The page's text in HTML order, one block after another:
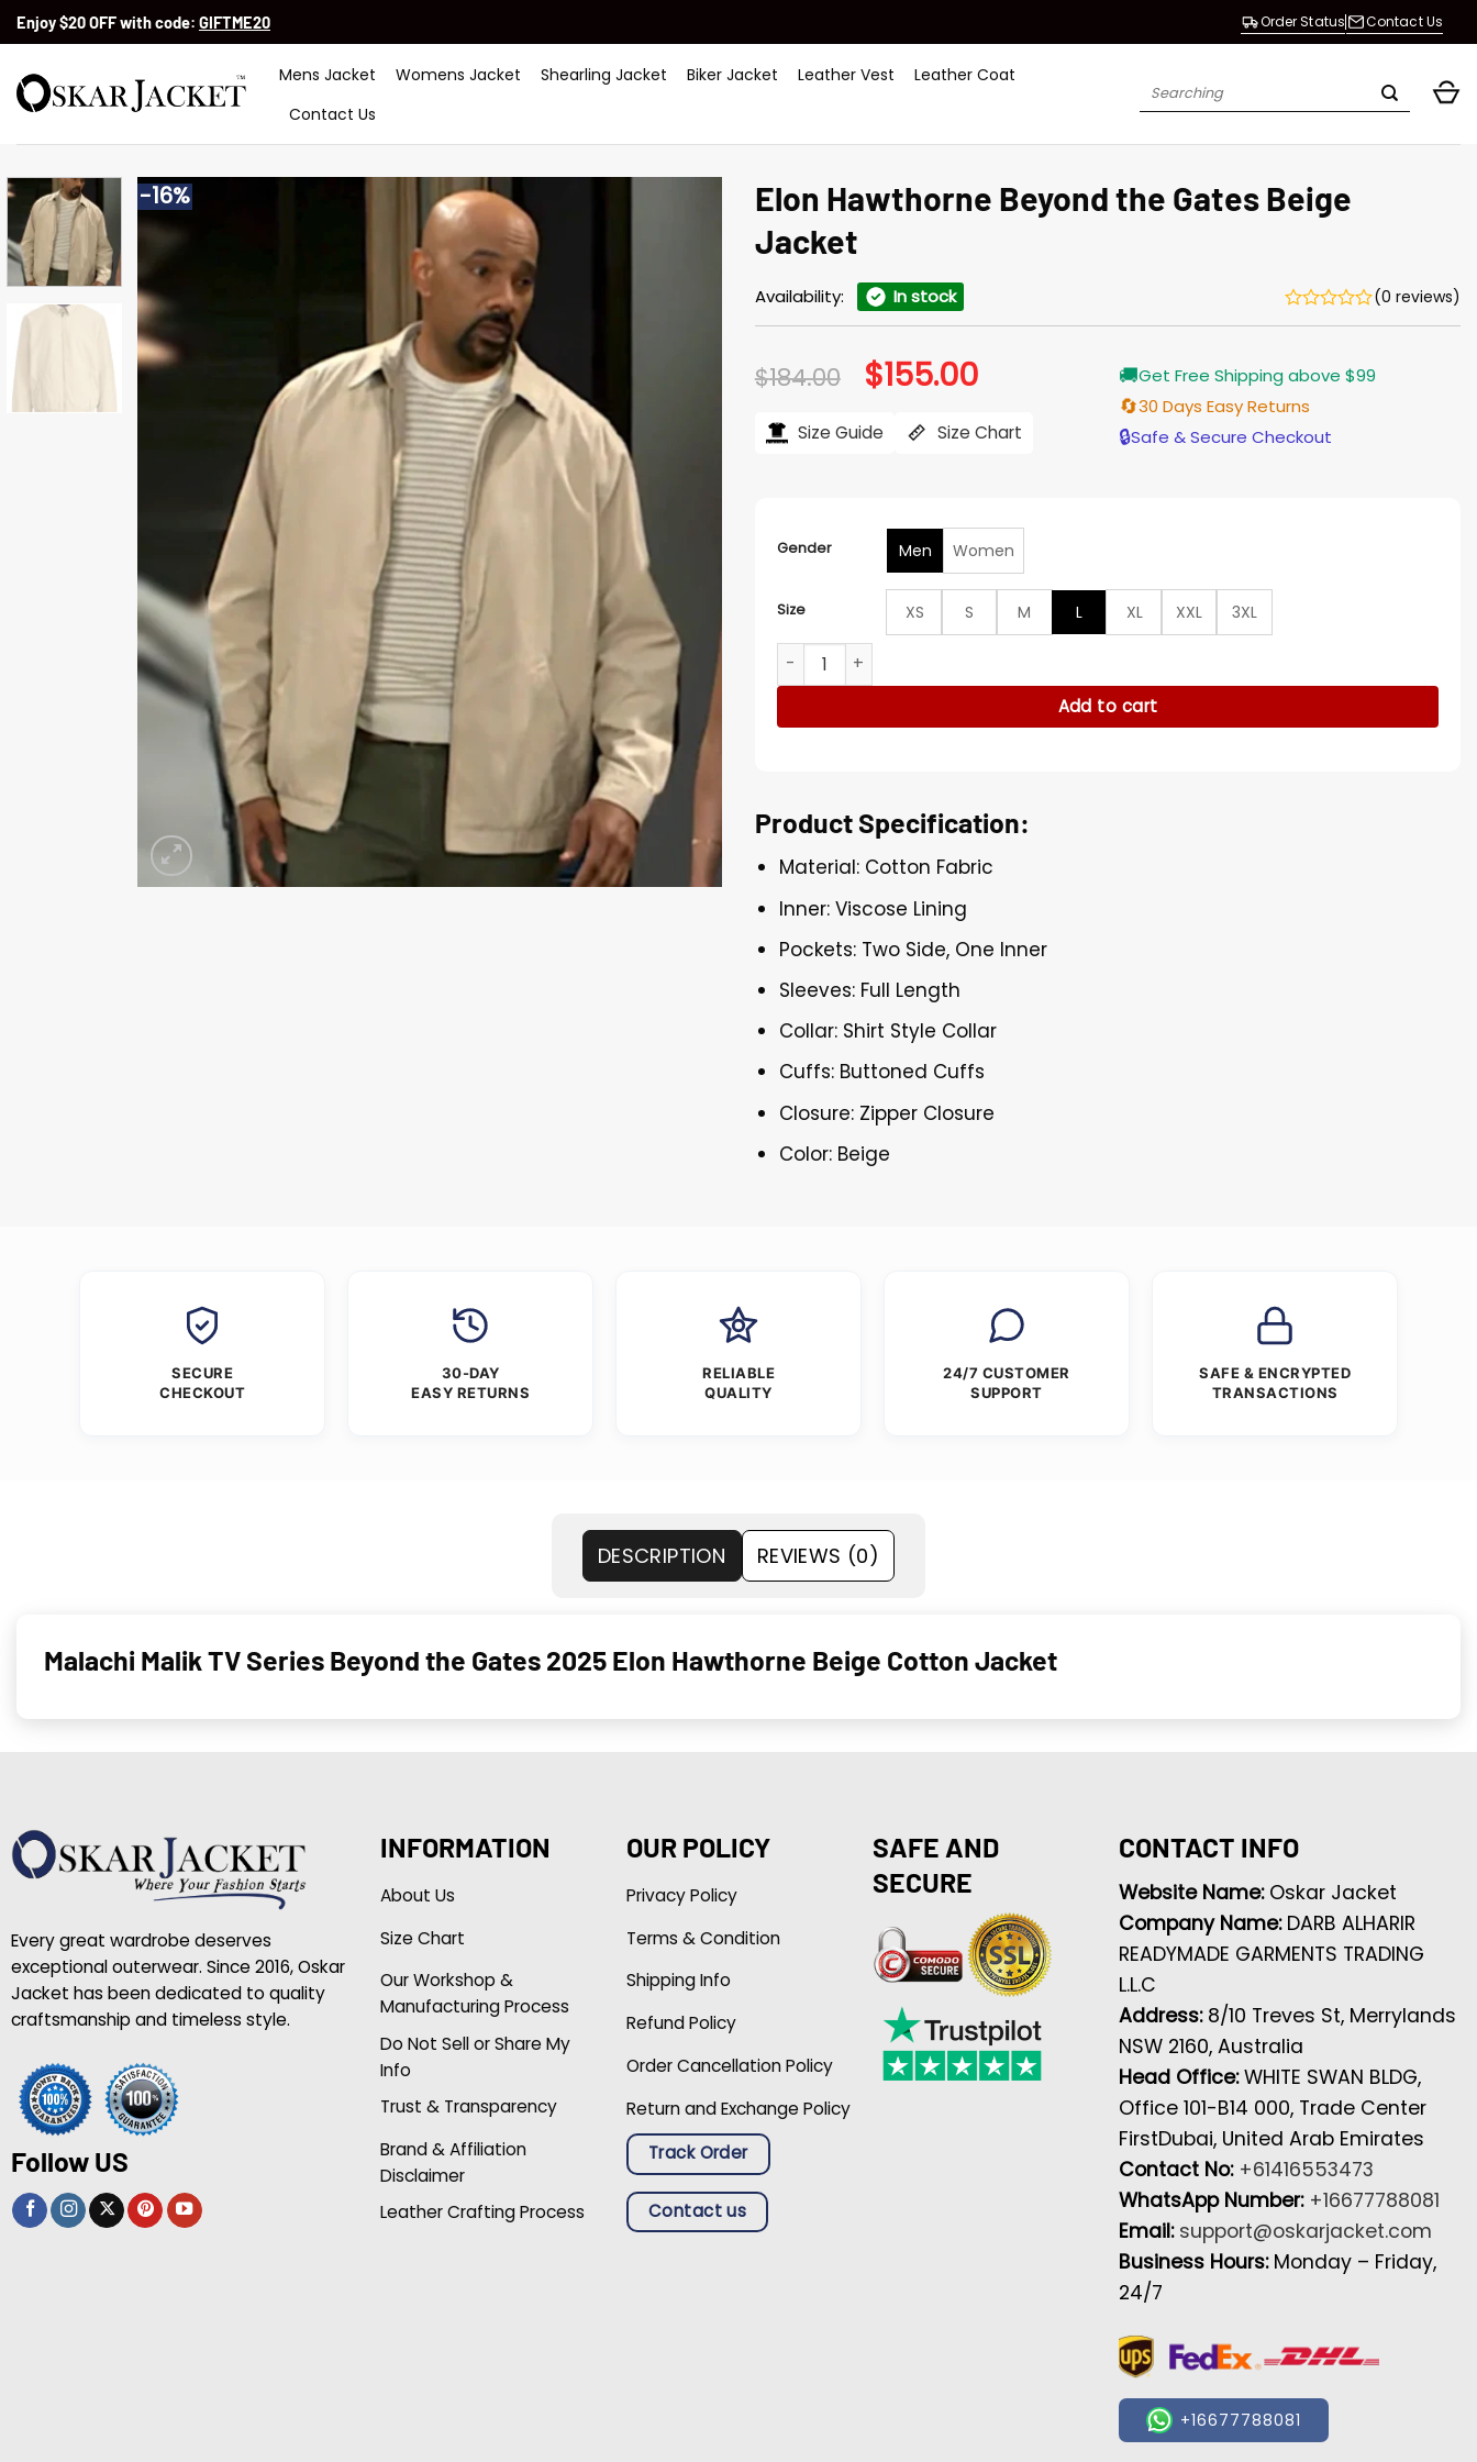
SkipEnjoy $20 OFF with code: GIFTME20 Order Status Contact Us
Mens Jacket Womens Jacket Shearling Jacket Biker Jacket Leather Vest
Leather Coat
Contact Us
Search
-16%
Elon Hawthorne Beyond the Gates Beige
Jacket
Availability: In stock (0 reviews)
$184.00 Original
price
$184.00.
$155.00Current
price
$155.00.
Size Guide Size Chart
🚚Get Free Shipping above $99
🔄30 Days Easy Returns
🔒Safe & Secure Checkout
Gender Men Women
Size XS S M L XL XXL
3XL
Elon Hawthorne Beyond the Gates Beige Jacket quantity
Add to cart
Product Specification:
Material: Cotton Fabric
Inner: Viscose Lining
Pockets: Two Side, One Inner
Sleeves: Full Length
Collar: Shirt Style Collar
Cuffs: Buttoned Cuffs
Closure: Zipper Closure
Color: Beige
SECURE
CHECKOUT
30-DAY
EASY RETURNS
RELIABLE
QUALITY
24/7 CUSTOMER
SUPPORT
SAFE & ENCRYPTED
TRANSACTIONS
DESCRIPTION REVIEWS (0)
Malachi Malik TV Series Beyond the Gates 2025 Elon Hawthorne Beige Cotton Jacket
Every great wardrobe deserves
exceptional outerwear. Since 2016, Oskar
Jacket has been dedicated to quality
craftsmanship and timeless style.
Follow US
INFORMATION
About Us
Size Chart
Our Workshop &
Manufacturing Process
Do Not Sell or Share My
Info
Trust & Transparency
Brand & Affiliation
Disclaimer
Leather Crafting Process
OUR POLICY
Privacy Policy
Terms & Condition
Shipping Info
Refund Policy
Order Cancellation Policy
Return and Exchange Policy
Track Order
Contact us
SAFE AND
SECURE
CONTACT INFO
Website Name: Oskar Jacket
Company Name: DARB ALHARIR
READYMADE GARMENTS TRADING
L.L.C
Address: 8/10 Treves St, Merrylands
NSW 2160, Australia
Head Office:WHITE SWAN BLDG,
Office 101-B14 000, Trade Center
FirstDubai, United Arab Emirates
Contact No: +61416553473
WhatsApp Number: +16677788081
Email: support@oskarjacket.com
Business Hours: Monday – Friday,
24/7
+16677788081